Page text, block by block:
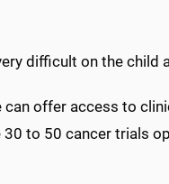
difficult on the child
can offer access to
to 50 cancer trials